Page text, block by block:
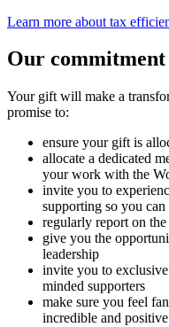
Learn more about tax
Our commitment
Your gift will make a
promise to:
ensure your gift is
allocate a dedicated
your work with the
invite you to
supporting so you
regularly report on
give you the
leadership
invite you to
minded supporters
make sure you feel
incredible and